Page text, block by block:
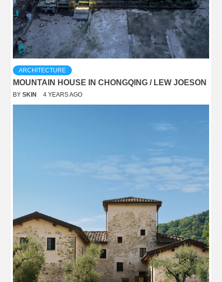
ARCHITECTURE
MOUNTAIN HOUSE IN CHONGQING / LEW JOESON
BY SKIN 4 YEARS AGO